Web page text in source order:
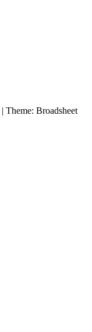
| Theme: Broadsheet